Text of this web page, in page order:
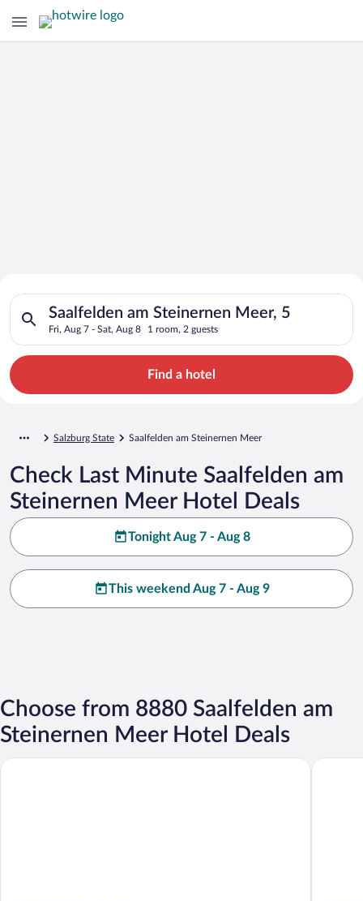
Search for Cheap Deals on
Hotels in Saalfelden am Steinernen
Meer
Saalfelden am Steinernen Meer, 5
Fri, Aug 7 - Sat, Aug 8 1 room, 2 guests
Search for hotels in Saalfelden am Steinernen Meer, 5.
Find a hotel
Salzburg State Saalfelden am Steinernen Meer
Check Last Minute Saalfelden am
Steinernen Meer Hotel Deals
Tonight Aug 7 - Aug 8
This weekend Aug 7 - Aug 9
Choose from 8880 Saalfelden am
Steinernen Meer Hotel Deals
Hotel DAS SAAL Hotel